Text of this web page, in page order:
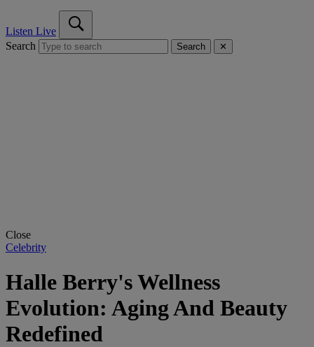
Listen Live
Search
Search ✕
Close
Celebrity
Halle Berry's Wellness
Evolution: Aging And Beauty
Redefined